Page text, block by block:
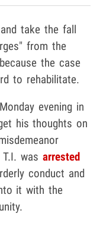
take the fall
from the
the case
to rehabilitate.
evening in
his thoughts on
was arrested
conduct and
it with the